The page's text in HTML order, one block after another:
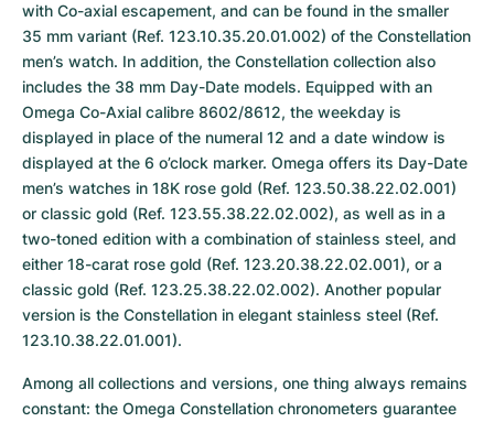
with Co-axial escapement, and can be found in the smaller
35 mm variant (Ref. 123.10.35.20.01.002) of the Constellation
men’s watch. In addition, the Constellation collection also
includes the 38 mm Day-Date models. Equipped with an
Omega Co-Axial calibre 8602/8612, the weekday is
displayed in place of the numeral 12 and a date window is
displayed at the 6 o’clock marker. Omega offers its Day-Date
men’s watches in 18K rose gold (Ref. 123.50.38.22.02.001)
or classic gold (Ref. 123.55.38.22.02.002), as well as in a
two-toned edition with a combination of stainless steel, and
either 18-carat rose gold (Ref. 123.20.38.22.02.001), or a
classic gold (Ref. 123.25.38.22.02.002). Another popular
version is the Constellation in elegant stainless steel (Ref.
123.10.38.22.01.001).
Among all collections and versions, one thing always remains
constant: the Omega Constellation chronometers guarantee